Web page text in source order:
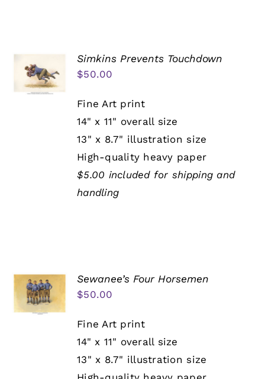
Simkins Prevents Touchdown
$50.00
Fine Art print
14" x 11" overall size
13" x 8.7" illustration size
High-quality heavy paper
$5.00 included for shipping and
handling
Sewanee’s Four Horsemen
$50.00
Fine Art print
14" x 11" overall size
13" x 8.7" illustration size